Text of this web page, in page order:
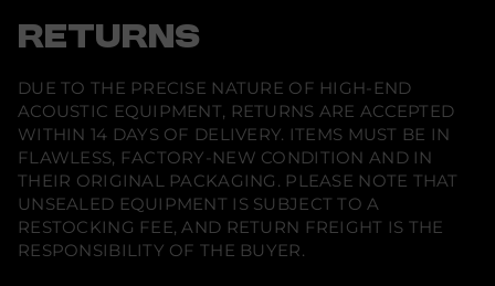
RETURNS
DUE TO THE PRECISE NATURE OF HIGH-END
ACOUSTIC EQUIPMENT, RETURNS ARE ACCEPTED
WITHIN 14 DAYS OF DELIVERY. ITEMS MUST BE IN
FLAWLESS, FACTORY-NEW CONDITION AND IN
THEIR ORIGINAL PACKAGING. PLEASE NOTE THAT
UNSEALED EQUIPMENT IS SUBJECT TO A
RESTOCKING FEE, AND RETURN FREIGHT IS THE
RESPONSIBILITY OF THE BUYER.